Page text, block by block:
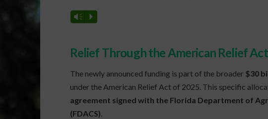
Vm P
Relief Through the American Relief
The newly announced funding is part of the broader $30
under the American Relief Act of 2025. This specific
agreement signed with the Florida Department of
(FDACS).